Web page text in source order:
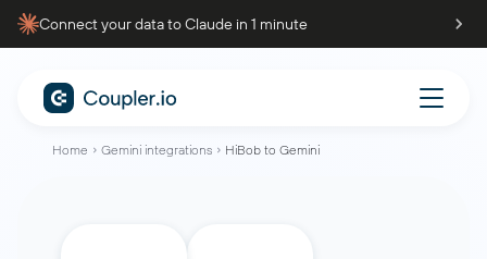
Connect your data to Claude in 1 minute
Home Gemini integrations HiBob to Gemini